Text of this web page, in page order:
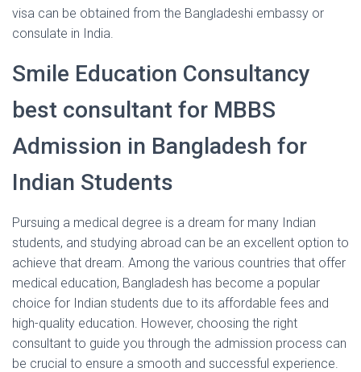
visa can be obtained from the Bangladeshi embassy or
consulate in India.
Smile Education Consultancy
best consultant for MBBS
Admission in Bangladesh for
Indian Students
Pursuing a medical degree is a dream for many Indian
students, and studying abroad can be an excellent option to
achieve that dream. Among the various countries that offer
medical education, Bangladesh has become a popular
choice for Indian students due to its affordable fees and
high-quality education. However, choosing the right
consultant to guide you through the admission process can
be crucial to ensure a smooth and successful experience.